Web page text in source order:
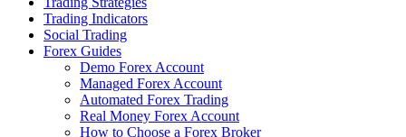
Trading Indicators
Social Trading
Forex Guides
Demo Forex Account
Managed Forex Account
Automated Forex Trading
Real Money Forex Account
How to Choose a Forex Broker